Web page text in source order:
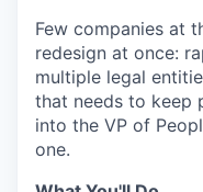
Few companies at
redesign at once:
multiple legal
that needs to keep
into the VP of
one.